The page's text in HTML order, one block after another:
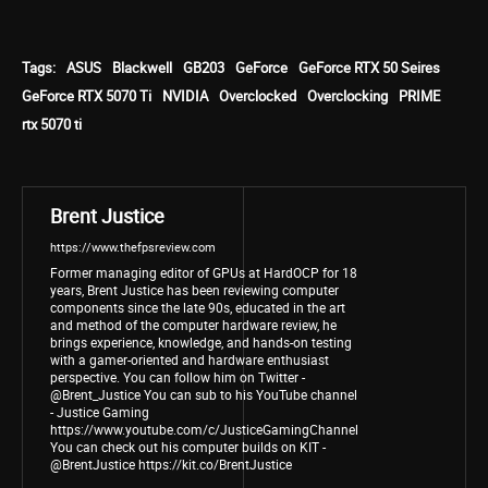
Tags: ASUS Blackwell GB203 GeForce GeForce RTX 50 Seires
GeForce RTX 5070 Ti
NVIDIA Overclocked Overclocking
PRIME
rtx 5070 ti
Brent Justice
https://www.thefpsreview.com
Former managing editor of GPUs at HardOCP for 18
years, Brent Justice has been reviewing computer
components since the late 90s, educated in the art
and method of the computer hardware review, he
brings experience, knowledge, and hands-on testing
with a gamer-oriented and hardware enthusiast
perspective. You can follow him on Twitter -
@Brent_Justice You can sub to his YouTube channel
- Justice Gaming
https://www.youtube.com/c/JusticeGamingChannel
You can check out his computer builds on KIT -
@BrentJustice https://kit.co/BrentJustice